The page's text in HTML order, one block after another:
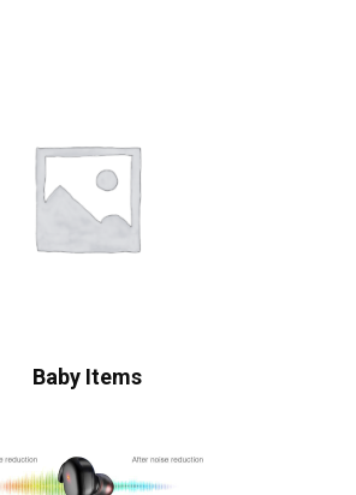
Baby Items